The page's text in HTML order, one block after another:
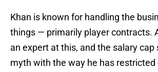
Khan is known for handling the
things — primarily player contracts.
an expert at this, and the salary cap
myth with the way he has restricted